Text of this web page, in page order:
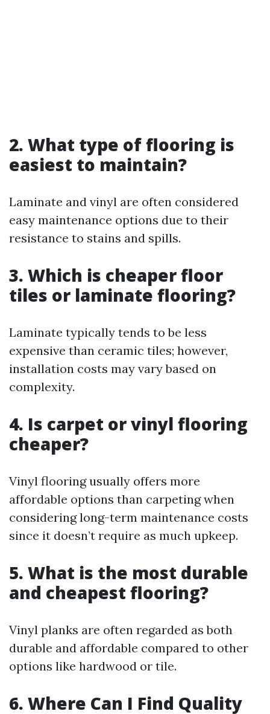
2. What type of flooring is
easiest to maintain?
Laminate and vinyl are often considered
easy maintenance options due to their
resistance to stains and spills.
3. Which is cheaper floor
tiles or laminate flooring?
Laminate typically tends to be less
expensive than ceramic tiles; however,
installation costs may vary based on
complexity.
4. Is carpet or vinyl flooring
cheaper?
Vinyl flooring usually offers more
affordable options than carpeting when
considering long-term maintenance costs
since it doesn’t require as much upkeep.
5. What is the most durable
and cheapest flooring?
Vinyl planks are often regarded as both
durable and affordable compared to other
options like hardwood or tile.
6. Where Can I Find Quality